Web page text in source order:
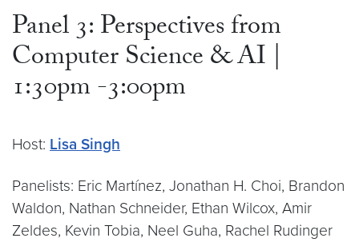
Panel 3: Perspectives from
Computer Science & AI |
1:30pm -3:00pm
Host: Lisa Singh
Panelists: Eric Martínez, Jonathan H. Choi, Brandon
Waldon, Nathan Schneider, Ethan Wilcox, Amir
Zeldes, Kevin Tobia, Neel Guha, Rachel Rudinger